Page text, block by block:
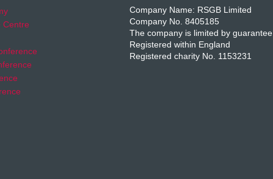
Centre
Company Name: RSGB Limited
Company No. 8405185
The company is limited by guarantee
Registered within England
Registered charity No. 1153231